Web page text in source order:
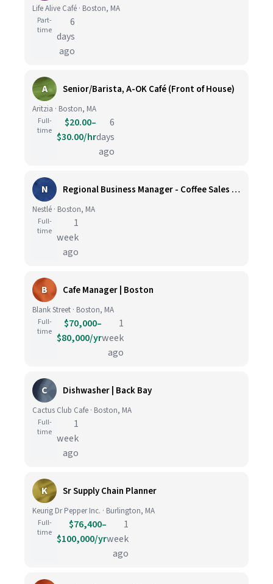
Life Alive Café · Boston, MA
Part-
time
6
days
ago
A Senior/Barista, A-OK Café (Front of House)
Aritzia · Boston, MA
Full-
time
$20.00–
$30.00/hr
6
days
ago
N Regional Business Manager - Coffee Sales (Greater Boston)
Nestlé · Boston, MA
Full-
time
1
week
ago
B Cafe Manager | Boston
Blank Street · Boston, MA
Full-
time
$70,000–
$80,000/yr
1
week
ago
C Dishwasher | Back Bay
Cactus Club Cafe · Boston, MA
Full-
time
1
week
ago
K Sr Supply Chain Planner
Keurig Dr Pepper Inc. · Burlington, MA
Full-
time
$76,400–
$100,000/yr
1
week
ago